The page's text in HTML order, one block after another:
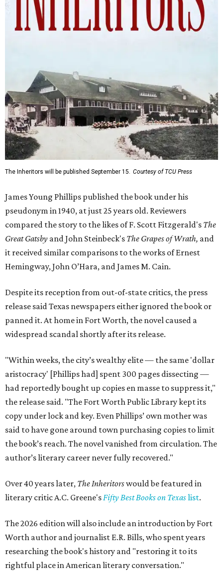
The Inheritors will be published September 15. Courtesy of TCU Press
James Young Phillips published the book under his
pseudonym in 1940, at just 25 years old. Reviewers
compared the story to the likes of F. Scott Fitzgerald's The
Great Gatsby and John Steinbeck's The Grapes of Wrath, and
it received similar comparisons to the works of Ernest
Hemingway, John O’Hara, and James M. Cain.
Despite its reception from out-of-state critics, the press
release said Texas newspapers either ignored the book or
panned it. At home in Fort Worth, the novel caused a
widespread scandal shortly after its release.
"Within weeks, the city’s wealthy elite — the same 'dollar
aristocracy' [Phillips had] spent 300 pages dissecting —
had reportedly bought up copies en masse to suppress it,"
the release said. "The Fort Worth Public Library kept its
copy under lock and key. Even Phillips’ own mother was
said to have gone around town purchasing copies to limit
the book’s reach. The novel vanished from circulation. The
author’s literary career never fully recovered."
Over 40 years later, The Inheritorswould be featured in
literary critic A.C. Greene'sFifty Best Books on Texaslist.
The 2026 edition will also include an introduction by Fort
Worth author and journalist E.R. Bills, who spent years
researching the book's history and "restoring it to its
rightful place in American literary conversation."